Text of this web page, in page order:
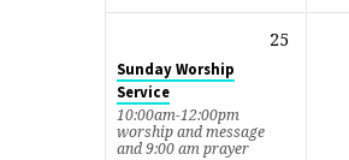
25
Sunday Worship
Service
10:00am-12:00pm
worship and message
and 9:00 am prayer